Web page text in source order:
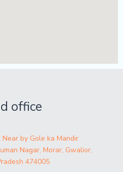
office
Near by Gole ka Mandir
Nagar, Morar, Gwalior,
474005